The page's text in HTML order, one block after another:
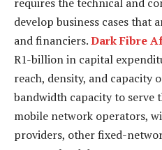
develop business cases that
and financiers.Dark Fibre
R1-billion in capital
reach, density, and
bandwidth capacity to serve
mobile network operators,
providers, other fixed-